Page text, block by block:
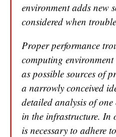
environment adds new
considered when
Proper performance
computing
as possible sources of
a narrowly conceived
detailed analysis of
in the infrastructure. In
is necessary to adhere